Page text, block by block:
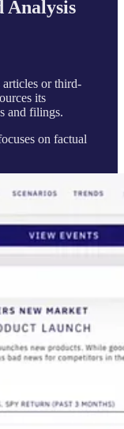
Analysis
or third-
its
and filings.
on factual